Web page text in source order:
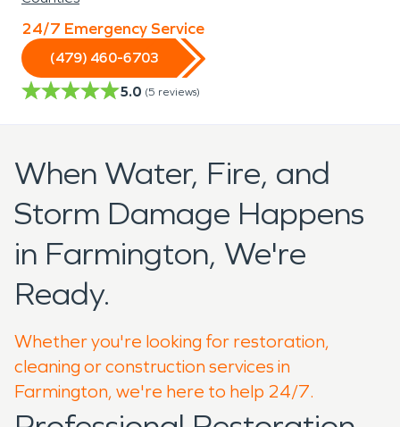
24/7 Emergency Service
(479) 460-6703
5.0 (5 reviews)
When Water, Fire, and
Storm Damage Happens
in Farmington, We're
Ready.
Whether you're looking for restoration,
cleaning or construction services in
Farmington, we're here to help 24/7.